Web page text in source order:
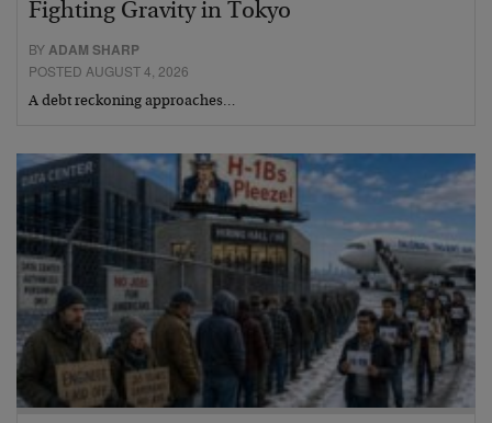
Fighting Gravity in Tokyo
BY ADAM SHARP
POSTED AUGUST 4, 2026
A debt reckoning approaches…